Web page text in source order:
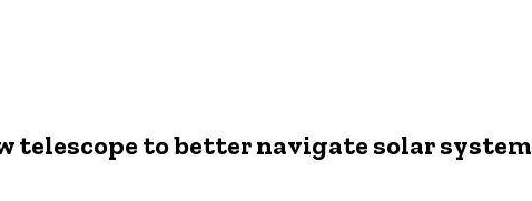
telescope to better navigate solar system